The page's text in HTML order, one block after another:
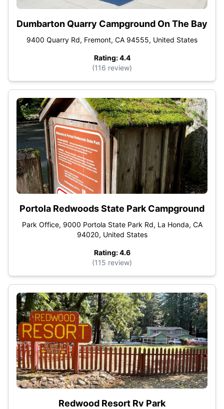
Dumbarton Quarry Campground On The Bay
9400 Quarry Rd, Fremont, CA 94555, United States
Rating: 4.4
(116 review)
Portola Redwoods State Park Campground
Park Office, 9000 Portola State Park Rd, La Honda, CA
94020, United States
Rating: 4.6
(115 review)
Redwood Resort Rv Park